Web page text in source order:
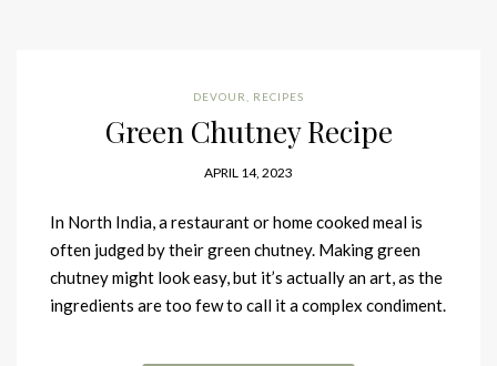
DEVOUR RECIPES
Green Chutney Recipe
APRIL 14, 2023
In North India, a restaurant or home cooked meal is
often judged by their green chutney. Making green
chutney might look easy, but it’s actually an art, as the
ingredients are too few to call it a complex condiment.